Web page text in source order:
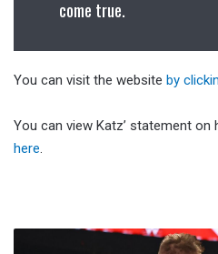
come true.
You can visit the website by
You can view Katz’ statement on
here.